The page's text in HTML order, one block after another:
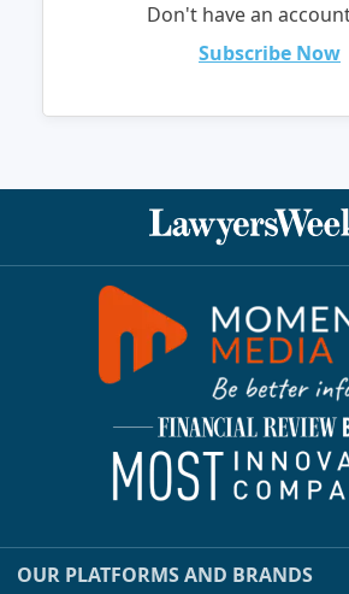
Don't have an
Subscribe Now
OUR PLATFORMS AND BRANDS